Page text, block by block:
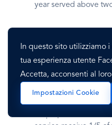
In questo sito utilizziamo
tua esperienza utente
Accetta, acconsenti al
Impostazioni Cookie
year served above
Severance Pay
Employees are entitled to
depending on the